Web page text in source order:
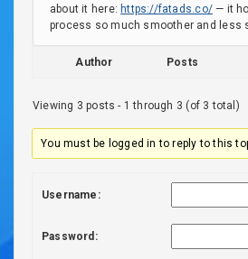
about it here: https://fatads.co/— it
process so much smoother and less
Author Posts
Viewing 3 posts - 1 through 3 (of 3 total)
You must be logged in to reply to this
Username:
Password: